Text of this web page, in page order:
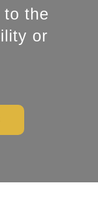
to the
or